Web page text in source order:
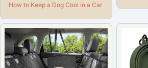
How to Keep a Dog Cool in a Car